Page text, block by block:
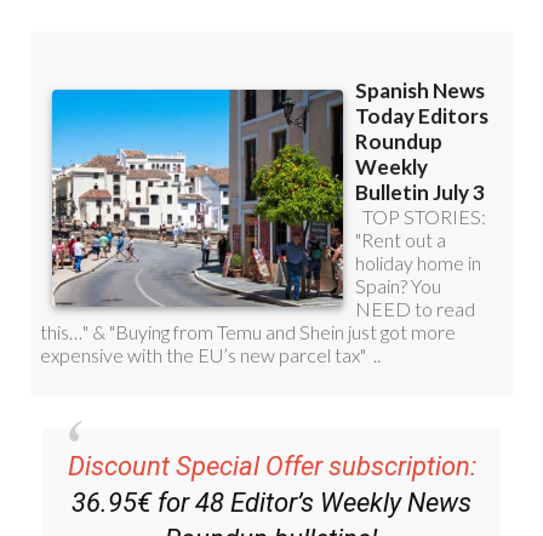
Discount Special Offer subscription:
36.95€ for 48 Editor’s Weekly News